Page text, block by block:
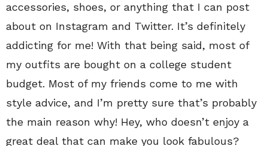
accessories, shoes, or anything that I can post
about on Instagram and Twitter. It’s definitely
addicting for me! With that being said, most of
my outfits are bought on a college student
budget. Most of my friends come to me with
style advice, and I’m pretty sure that’s probably
the main reason why! Hey, who doesn’t enjoy a
great deal that can make you look fabulous?